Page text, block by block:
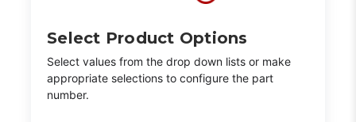
Select Product Options
Select values from the drop down lists or make
appropriate selections to configure the part
number.